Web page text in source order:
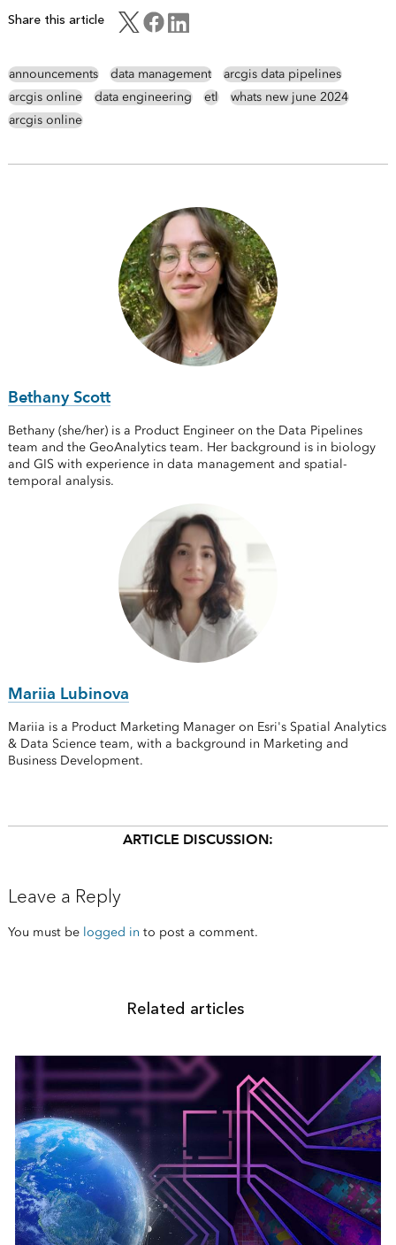
Share this article
announcements data management
arcgis data pipelines
arcgis online
data engineering etl
whats new june 2024
arcgis online
Bethany Scott
Bethany (she/her) is a Product Engineer on the Data Pipelines
team and the GeoAnalytics team. Her background is in biology
and GIS with experience in data management and spatial-
temporal analysis.
Mariia Lubinova
Mariia is a Product Marketing Manager on Esri's Spatial Analytics
& Data Science team, with a background in Marketing and
Business Development.
ARTICLE DISCUSSION:
Leave a Reply
You must be logged in to post a comment.
Related articles